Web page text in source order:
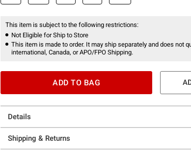
This item is subject to the following restrictions:
Not Eligible for Ship to Store
This item is made to order. It may ship separately and does not
international, Canada, or APO/FPO Shipping.
ADD TO BAG
Details
Shipping & Returns